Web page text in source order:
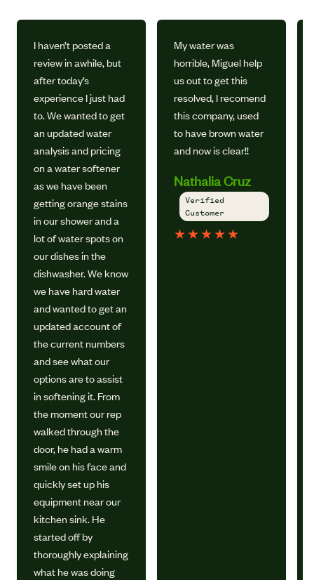
I haven’t posted a
review in awhile, but
after today’s
experience I just had
to. We wanted to get
an updated water
analysis and pricing
on a water softener
as we have been
getting orange stains
in our shower and a
lot of water spots on
our dishes in the
dishwasher. We know
we have hard water
and wanted to get an
updated account of
the current numbers
and see what our
options are to assist
in softening it. From
the moment our rep
walked through the
door, he had a warm
smile on his face and
quickly set up his
equipment near our
kitchen sink. He
started off by
thoroughly explaining
what he was doing
My water was
horrible, Miguel help
us out to get this
resolved, I recomend
this company, used
to have brown water
and now is clear!!
Nathalia Cruz
Verified
Customer
★★★★★